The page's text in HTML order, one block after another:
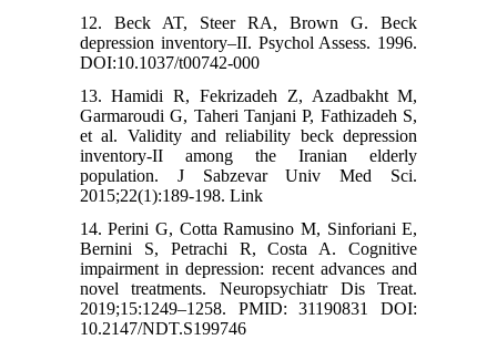
12. Beck AT, Steer RA, Brown G. Beck
depression inventory–II. Psychol Assess. 1996.
DOI:10.1037/t00742-000
13. Hamidi R, Fekrizadeh Z, Azadbakht M,
Garmaroudi G, Taheri Tanjani P, Fathizadeh S,
et al. Validity and reliability beck depression
inventory-II among the Iranian elderly
population. J Sabzevar Univ Med Sci.
2015;22(1):189-198. Link
14. Perini G, Cotta Ramusino M, Sinforiani E,
Bernini S, Petrachi R, Costa A. Cognitive
impairment in depression: recent advances and
novel treatments. Neuropsychiatr Dis Treat.
2019;15:1249–1258. PMID: 31190831 DOI:
10.2147/NDT.S199746